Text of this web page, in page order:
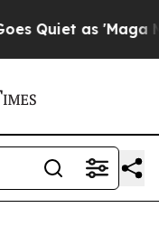
as 'Maga Media